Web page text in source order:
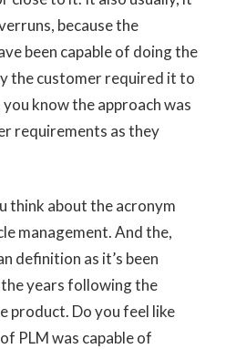
because the
been capable of doing the
the customer required it to
know the approach was
requirements as they
think about the acronym
management. And the,
definition as it’s been
years following the
product. Do you feel like
PLM was capable of